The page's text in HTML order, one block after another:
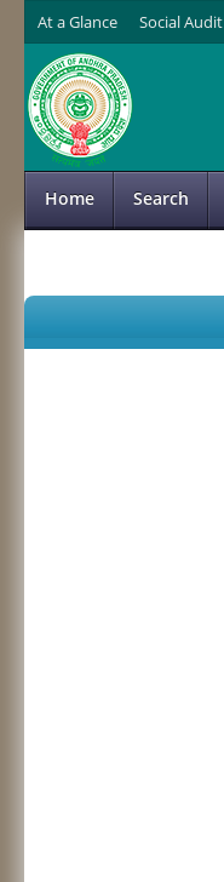
At a Glance Social Audit
Home Search